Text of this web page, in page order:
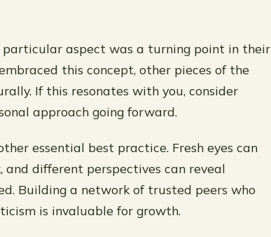
aspect was a turning point in their
this concept, other pieces of the
If this resonates with you, consider
approach going forward.
essential best practice. Fresh eyes can
different perspectives can reveal
Building a network of trusted peers who
is invaluable for growth.